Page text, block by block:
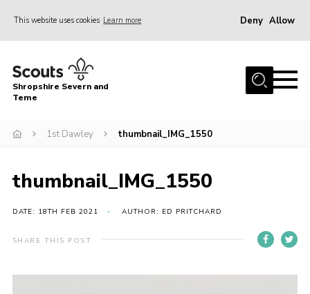
This website uses cookies Learn more Deny Allow
Home
About Us
Join
Contact Us
Shropshire Severn and
Teme
1st Dawley thumbnail_IMG_1550
thumbnail_IMG_1550
DATE: 18TH FEB 2021 AUTHOR: ED PRITCHARD
SHARE THIS POST